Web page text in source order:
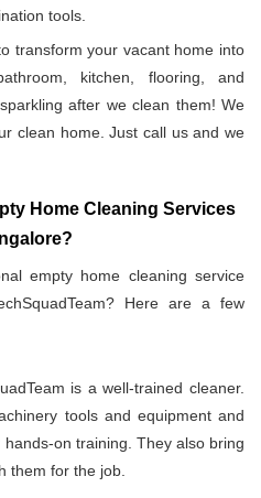
tools.
transform your vacant home into
kitchen, flooring, and
after we clean them! We
clean home. Just call us and we
Home Cleaning Services
empty home cleaning service
Here are a few
is a well-trained cleaner.
tools and equipment and
on training. They also bring
them for the job.